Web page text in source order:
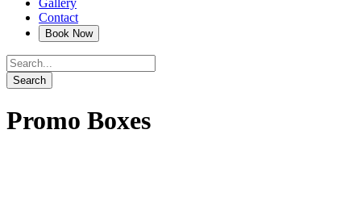
Contact
Promo Boxes